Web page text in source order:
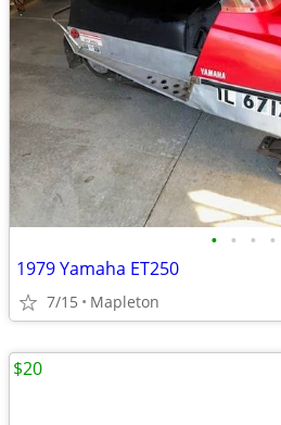
• • • •
1979 Yamaha ET250
7/15 Mapleton
$20